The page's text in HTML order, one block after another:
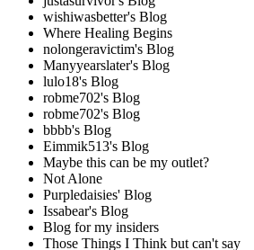
wishiwasbetter's Blog
Where Healing Begins
nolongeravictim's Blog
Manyyearslater's Blog
lulo18's Blog
robme702's Blog
robme702's Blog
bbbb's Blog
Eimmik513's Blog
Maybe this can be my outlet?
Not Alone
Purpledaisies' Blog
Issabear's Blog
Blog for my insiders
Those Things I Think but can't say